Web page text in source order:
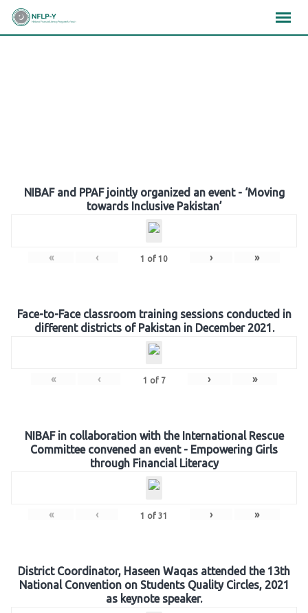
Skip
NIBAF and PPAF jointly organized an event - ‘Moving
towards Inclusive Pakistan’
« ‹ 1 of 10 › »
Face-to-Face classroom training sessions conducted in
different districts of Pakistan in December 2021.
« ‹ 1 of 7 › »
NIBAF in collaboration with the International Rescue
Committee convened an event - Empowering Girls
through Financial Literacy
« ‹ 1 of 31 › »
District Coordinator, Haseen Waqas attended the 13th
National Convention on Students Quality Circles, 2021
as keynote speaker.
×××